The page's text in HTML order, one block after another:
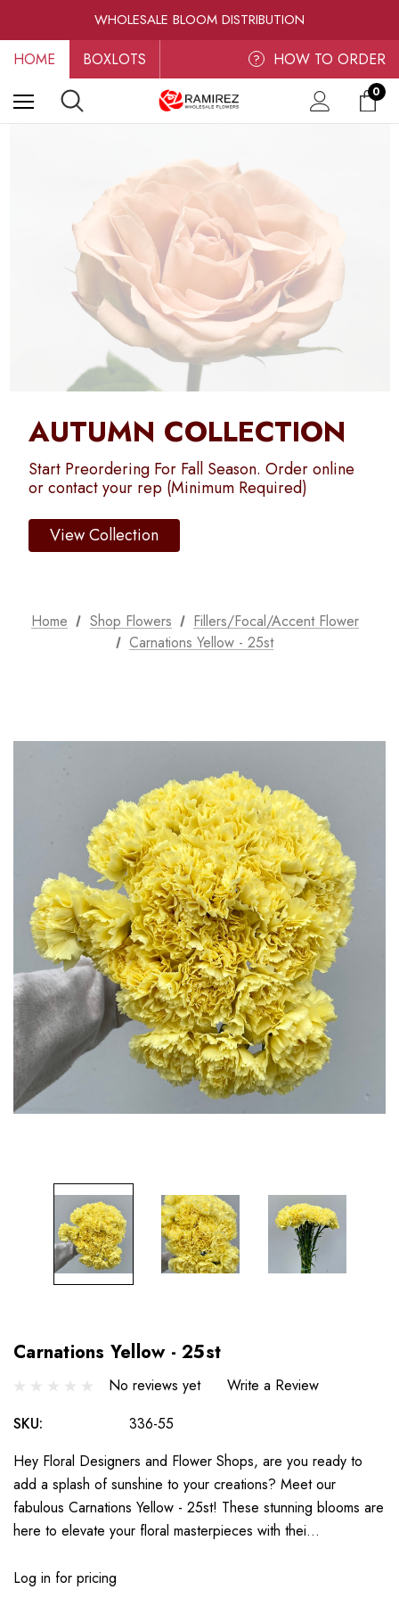
WHOLESALE BLOOM DISTRIBUTION
FRESH-CUT WHOLESALE FLOWERS
RAMIREZ LUXE BLOOMS
HOME BOXLOTS ? HOW TO ORDER
0
AUTUMN COLLECTION
Start Preordering For Fall Season. Order online
or contact your rep (Minimum Required)
View Collection
Home Shop Flowers
Fillers/Focal/Accent Flower
Carnations Yellow - 25st
Carnations Yellow - 25st
No reviews yet
Write a Review
SKU:
336-55
Hey Floral Designers and Flower Shops, are you ready to
add a splash of sunshine to your creations? Meet our
fabulous Carnations Yellow - 25st! These stunning blooms are
here to elevate your floral masterpieces with thei…
Log in for pricing